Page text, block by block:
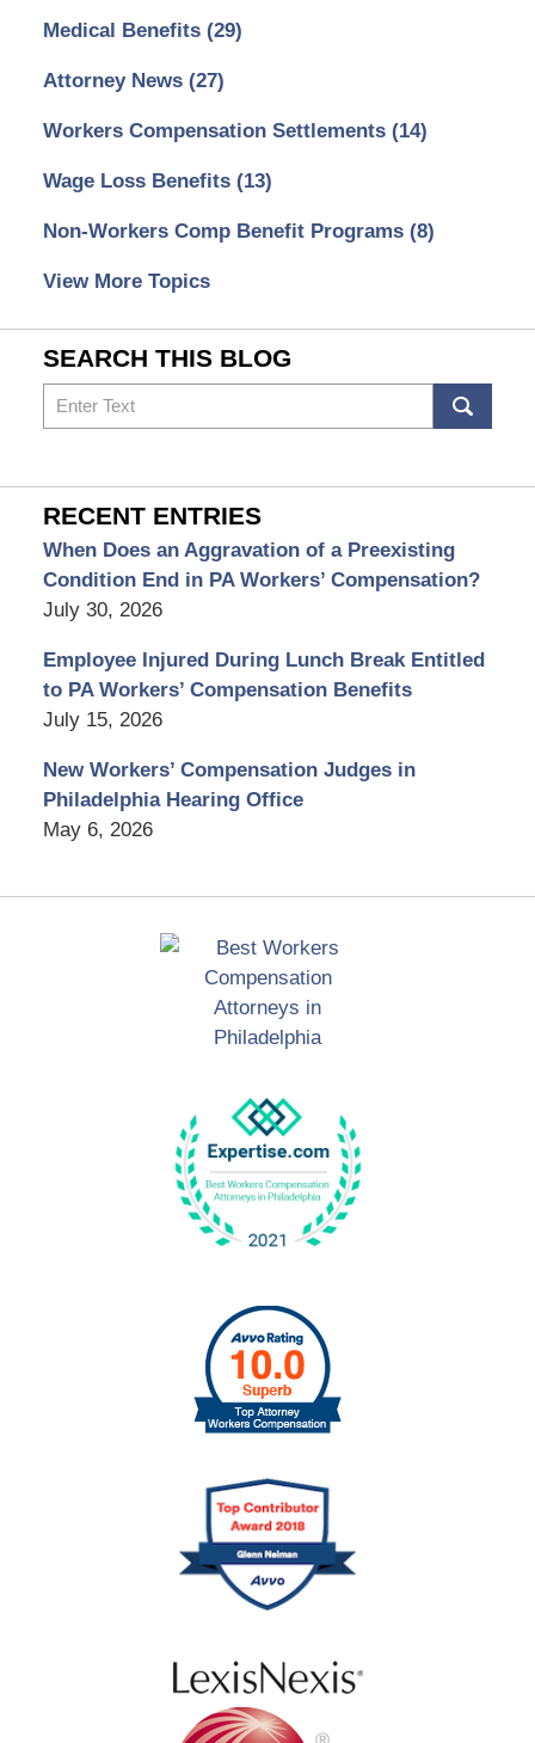
Medical Benefits (29)
Attorney News (27)
Workers Compensation Settlements (14)
Wage Loss Benefits (13)
Non-Workers Comp Benefit Programs (8)
View More Topics
SEARCH THIS BLOG
Search
RECENT ENTRIES
When Does an Aggravation of a Preexisting
Condition End in PA Workers’ Compensation?
July 30, 2026
Employee Injured During Lunch Break Entitled
to PA Workers’ Compensation Benefits
July 15, 2026
New Workers’ Compensation Judges in
Philadelphia Hearing Office
May 6, 2026